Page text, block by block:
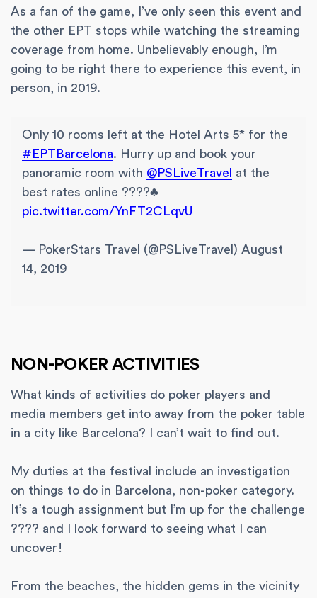
As a fan of the game, I’ve only seen this event and
the other EPT stops while watching the streaming
coverage from home. Unbelievably enough, I’m
going to be right there to experience this event, in
person, in 2019.
Only 10 rooms left at the Hotel Arts 5* for the
#EPTBarcelona. Hurry up and book your
panoramic room with @PSLiveTravel
at the
best rates online ????♣️
pic.twitter.com/YnFT2CLqvU
— PokerStars Travel (@PSLiveTravel) August
14, 2019
NON-POKER ACTIVITIES
What kinds of activities do poker players and
media members get into away from the poker table
in a city like Barcelona? I can’t wait to find out.
My duties at the festival include an investigation
on things to do in Barcelona, non-poker category.
It’s a tough assignment but I’m up for the challenge
???? and I look forward to seeing what I can
uncover!
From the beaches, the hidden gems in the vicinity